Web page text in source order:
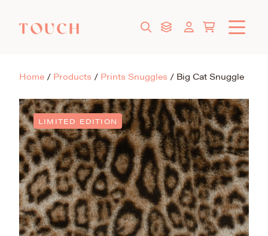
Home / Products / Prints Snuggles / Big Cat Snuggle
LIMITED EDITION